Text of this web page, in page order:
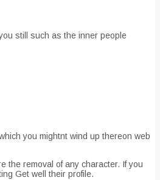
still such as the inner people
you mightnt wind up thereon web
the removal of any character. If you
Get well their profile.